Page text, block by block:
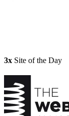
3x Site of the Day